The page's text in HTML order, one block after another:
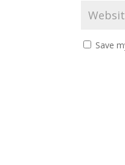
Save